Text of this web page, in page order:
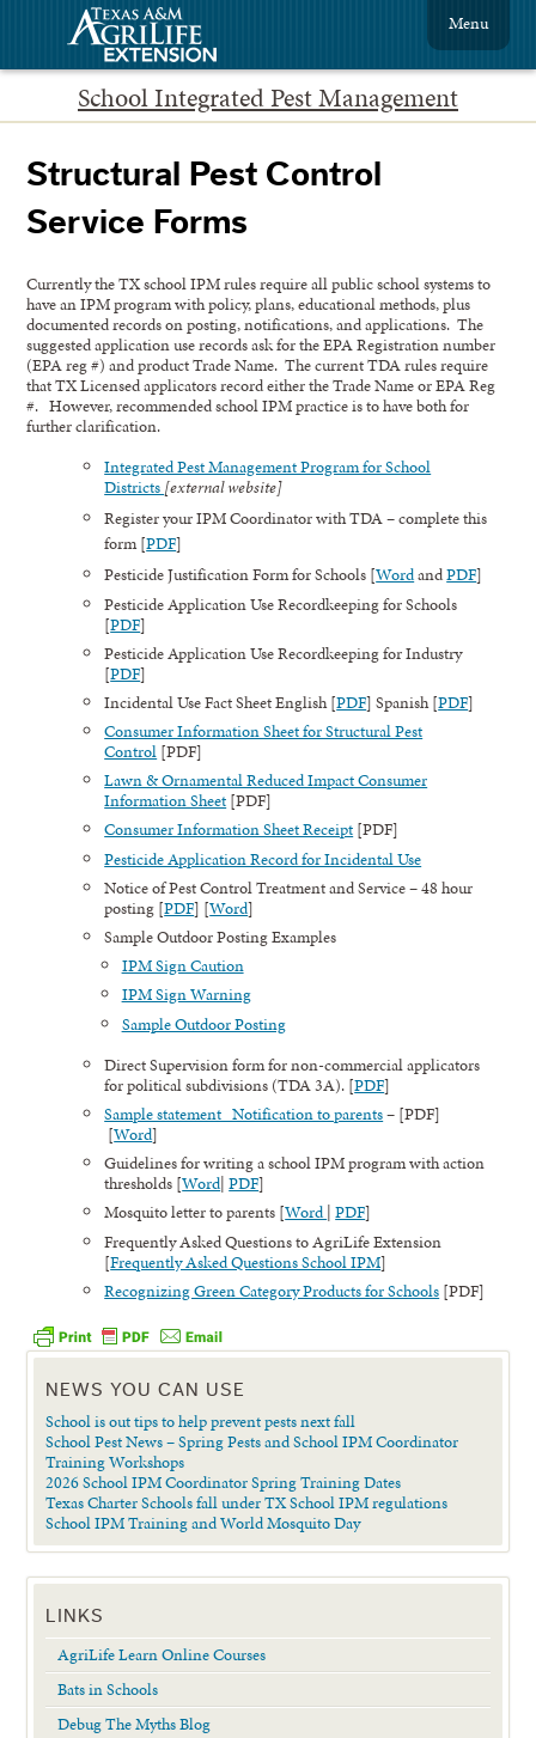
School Integrated Pest Management
Menu
Structural Pest Control
Service Forms
Currently the TX school IPM rules require all public school systems to
have an IPM program with policy, plans, educational methods, plus
documented records on posting, notifications, and applications. The
suggested application use records ask for the EPA Registration number
(EPA reg #) and product Trade Name. The current TDA rules require
that TX Licensed applicators record either the Trade Name or EPA Reg
#. However, recommended school IPM practice is to have both for
further clarification.
Integrated Pest Management Program for School
Districts [external website]
Register your IPM Coordinator with TDA – complete this
form [PDF]
Pesticide Justification Form for Schools [WordandPDF]
Pesticide Application Use Recordkeeping for Schools
[PDF]
Pesticide Application Use Recordkeeping for Industry
[PDF]
Incidental Use Fact Sheet English [PDF] Spanish [PDF]
Consumer Information Sheet for Structural Pest
Control [PDF]
Lawn & Ornamental Reduced Impact Consumer
Information Sheet [PDF]
Consumer Information Sheet Receipt [PDF]
Pesticide Application Record for Incidental Use
Notice of Pest Control Treatment and Service – 48 hour
posting [PDF] [Word]
Sample Outdoor Posting Examples
IPM Sign Caution
IPM Sign Warning
Sample Outdoor Posting
Direct Supervision form for non-commercial applicators
for political subdivisions (TDA 3A). [PDF]
Sample statement Notification to parents– [PDF]
[Word]
Guidelines for writing a school IPM program with action
thresholds [Word|PDF]
Mosquito letter to parents [Word|PDF]
Frequently Asked Questions to AgriLife Extension
[Frequently Asked Questions School IPM]
Recognizing Green Category Products for Schools [PDF]
NEWS YOU CAN USE
School is out tips to help prevent pests next fall
School Pest News – Spring Pests and School IPM Coordinator
Training Workshops
2026 School IPM Coordinator Spring Training Dates
Texas Charter Schools fall under TX School IPM regulations
School IPM Training and World Mosquito Day
LINKS
AgriLife Learn Online Courses
Bats in Schools
Debug The Myths Blog